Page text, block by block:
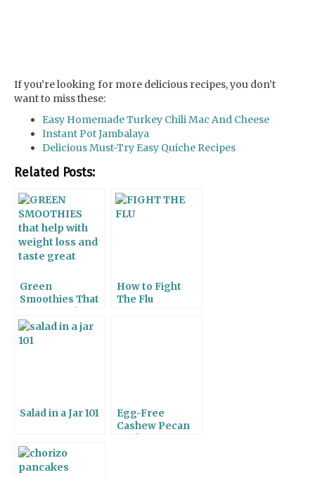
If you’re looking for more delicious recipes, you don’t
want to miss these:
Easy Homemade Turkey Chili Mac And Cheese
Instant Pot Jambalaya
Delicious Must-Try Easy Quiche Recipes
Related Posts:
Green
Smoothies That
How to Fight
The Flu
Salad in a Jar 101
Egg-Free
Cashew Pecan